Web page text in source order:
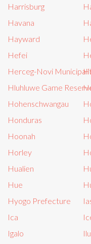
Harrisburg
Havana
Hayward
Hefei
Herceg-Novi
Hluhluwe Game
Hohenschwangau
Honduras
Hoonah
Horley
Hualien
Hue
Hyogo Prefecture
Ica
Igalo